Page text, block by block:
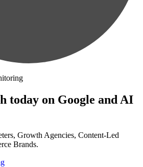
today on Google and AI
Growth Agencies, Content-Led
Brands.